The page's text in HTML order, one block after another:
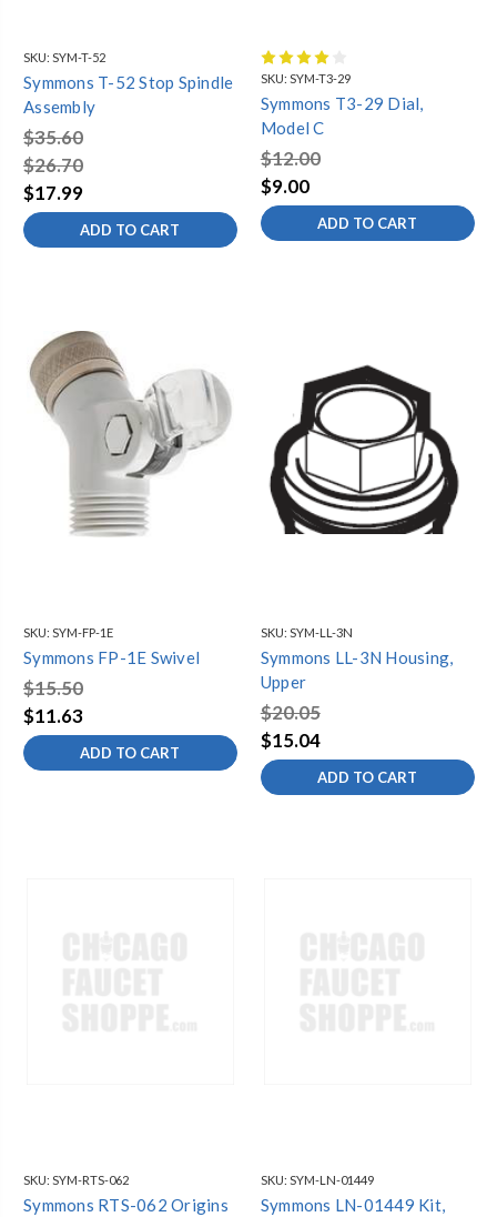
SKU: SYM-T-52
Symmons T-52 Stop Spindle
Assembly
$35.60
$26.70
$17.99
ADD TO CART
SKU: SYM-T3-29
Symmons T3-29 Dial,
Model C
$12.00
$9.00
ADD TO CART
SKU: SYM-FP-1E
Symmons FP-1E Swivel
$15.50
$11.63
ADD TO CART
SKU: SYM-LL-3N
Symmons LL-3N Housing,
Upper
$20.05
$15.04
ADD TO CART
SKU: SYM-RTS-062
Symmons RTS-062 Origins
SKU: SYM-LN-01449
Symmons LN-01449 Kit,